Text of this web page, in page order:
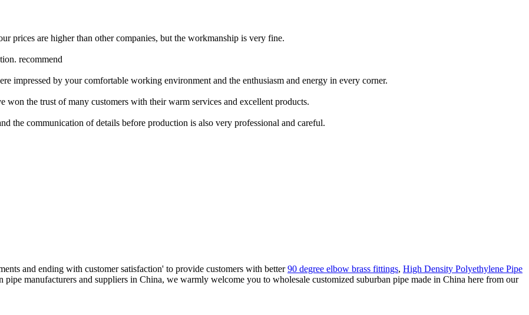
prices are higher than other companies, but the workmanship is very fine.
recommend
impressed by your comfortable working environment and the enthusiasm and energy in every corner.
won the trust of many customers with their warm services and excellent products.
the communication of details before production is also very professional and careful.
and ending with customer satisfaction' to provide customers with better90 degree elbow brass fittings, High Density Polyethylene Pipe
pipe manufacturers and suppliers in China, we warmly welcome you to wholesale customized suburban pipe made in China here from our